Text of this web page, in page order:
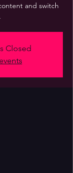
and switch
Closed